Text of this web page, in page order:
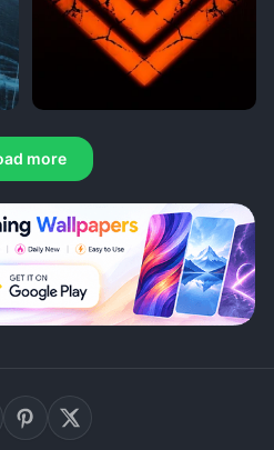
more